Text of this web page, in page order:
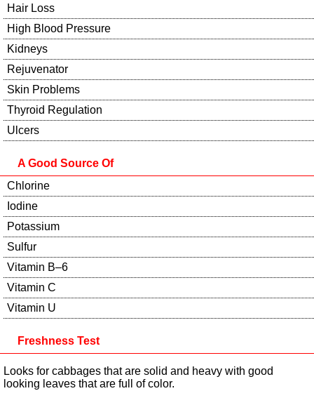
Hair Loss
High Blood Pressure
Kidneys
Rejuvenator
Skin Problems
Thyroid Regulation
Ulcers
A Good Source Of
Chlorine
Iodine
Potassium
Sulfur
Vitamin B–6
Vitamin C
Vitamin U
Freshness Test
Looks for cabbages that are solid and heavy with good
looking leaves that are full of color.